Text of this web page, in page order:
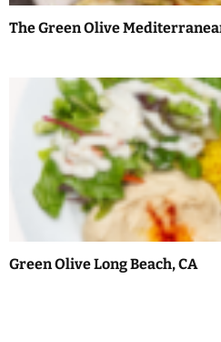
t
The Green Olive
Green Olive Long Beach, CA